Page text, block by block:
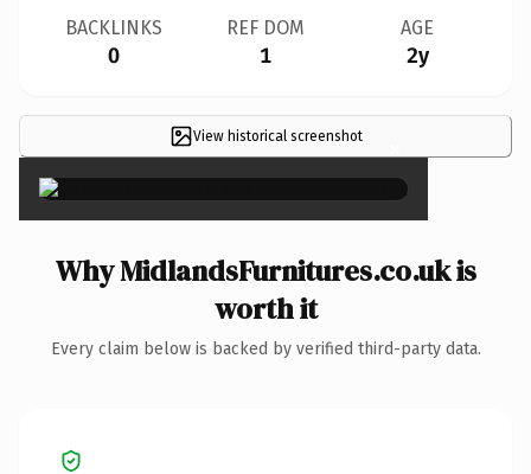
BACKLINKS
0
REF DOM
1
AGE
2y
View historical screenshot ×
Why MidlandsFurnitures.co.uk is
worth it
Every claim below is backed by verified third-party data.